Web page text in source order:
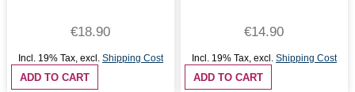
€18.90
Incl. 19% Tax, excl. Shipping Cost
ADD TO CART
€14.90
Incl. 19% Tax, excl. Shipping Cost
ADD TO CART